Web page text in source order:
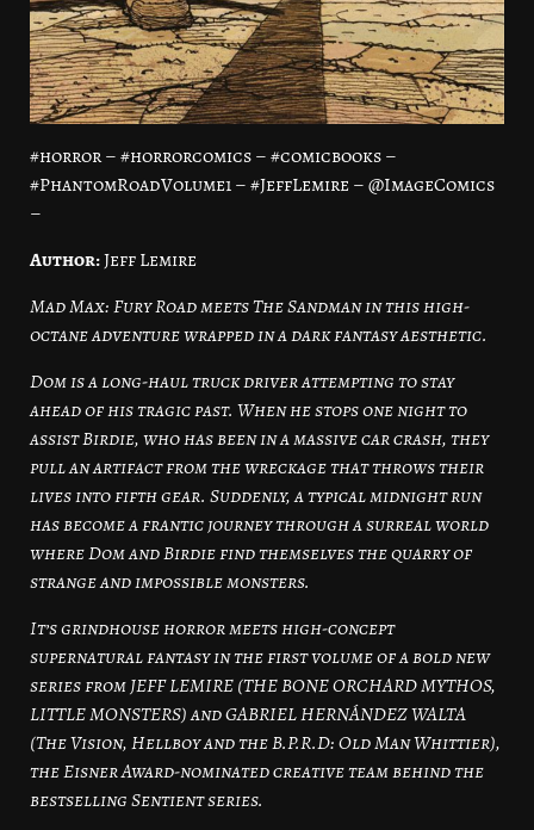
#horror – #horrorcomics – #comicbooks –
#PhantomRoadVolume1 – #JeffLemire – @ImageComics
–
Author:Jeff Lemire
Mad Max: Fury Road meets The Sandman in this high-
octane adventure wrapped in a dark fantasy aesthetic.
Dom is a long-haul truck driver attempting to stay
ahead of his tragic past. When he stops one night to
assist Birdie, who has been in a massive car crash, they
pull an artifact from the wreckage that throws their
lives into fifth gear. Suddenly, a typical midnight run
has become a frantic journey through a surreal world
where Dom and Birdie find themselves the quarry of
strange and impossible monsters.
It’s grindhouse horror meets high-concept
supernatural fantasy in the first volume of a bold new
series from JEFF LEMIRE (THE BONE ORCHARD MYTHOS,
LITTLE MONSTERS) and GABRIEL HERNÁNDEZ WALTA
(The Vision, Hellboy and the B.P.R.D: Old Man Whittier),
the Eisner Award-nominated creative team behind the
bestselling Sentient series.